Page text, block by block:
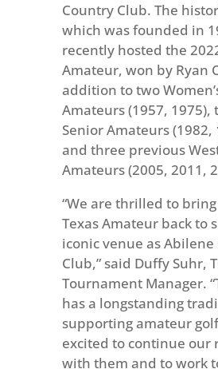
Country Club. The
which was founded in
recently hosted the
Amateur, won by Ryan
addition to two
Amateurs (1957, 1975),
Senior Amateurs (1982,
and three previous
Amateurs (2005, 2011,
“We are thrilled to
Texas Amateur back to
iconic venue as
Club,” said Duffy Suhr,
Tournament Manager.
has a longstanding
supporting amateur
excited to continue our
with them and to work